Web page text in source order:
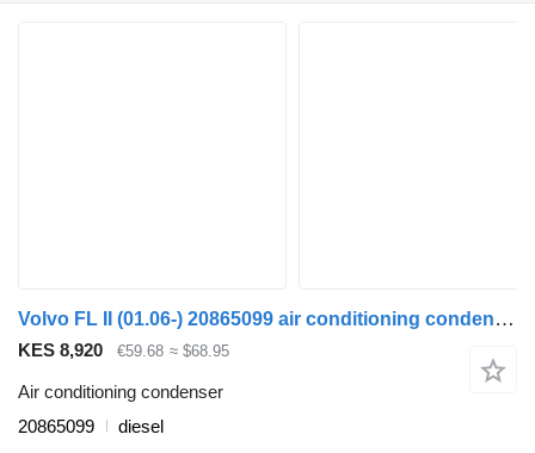
Volvo FL II (01.06-) 20865099 air conditioning condenser for Volvo FL, FE (2005-2014) truck tractor
KES 8,920 €59.68 ≈ $68.95
Air conditioning condenser
20865099
diesel